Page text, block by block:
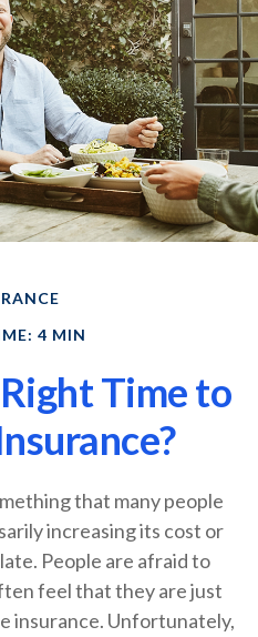
4 MIN
Time to
that many people
increasing its cost or
People are afraid to
feel that they are just
insurance. Unfortunately,